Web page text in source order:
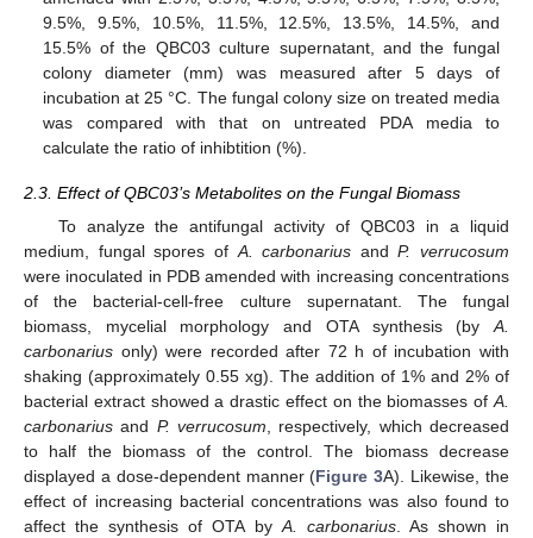
9.5%, 9.5%, 10.5%, 11.5%, 12.5%, 13.5%, 14.5%, and
15.5% of the QBC03 culture supernatant, and the fungal
colony diameter (mm) was measured after 5 days of
incubation at 25 °C. The fungal colony size on treated media
was compared with that on untreated PDA media to
calculate the ratio of inhibtition (%).
2.3. Effect of QBC03’s Metabolites on the Fungal Biomass
To analyze the antifungal activity of QBC03 in a liquid
medium, fungal spores ofA. carbonarius andP. verrucosum
were inoculated in PDB amended with increasing concentrations
of the bacterial-cell-free culture supernatant. The fungal
biomass, mycelial morphology and OTA synthesis (byA.
carbonarius only) were recorded after 72 h of incubation with
shaking (approximately 0.55 xg). The addition of 1% and 2% of
bacterial extract showed a drastic effect on the biomasses ofA.
carbonarius and P. verrucosum, respectively, which decreased
to half the biomass of the control. The biomass decrease
displayed a dose-dependent manner (Figure 3A). Likewise, the
effect of increasing bacterial concentrations was also found to
affect the synthesis of OTA byA. carbonarius. As shown in